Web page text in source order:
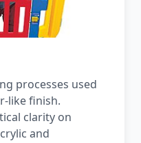
processes used
like finish.
clarity on
and